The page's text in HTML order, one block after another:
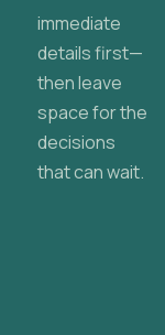
immediate
details first—
then leave
space for the
decisions
that can wait.